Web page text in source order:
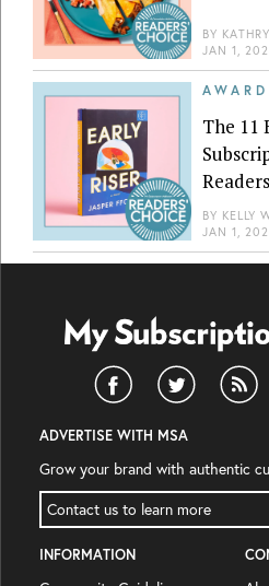
BY
JAN 1,
The 11
BY KELLY
JAN 1,
ADVERTISE WITH MSA
Grow your brand with authentic
Contact us to learn more
INFORMATION